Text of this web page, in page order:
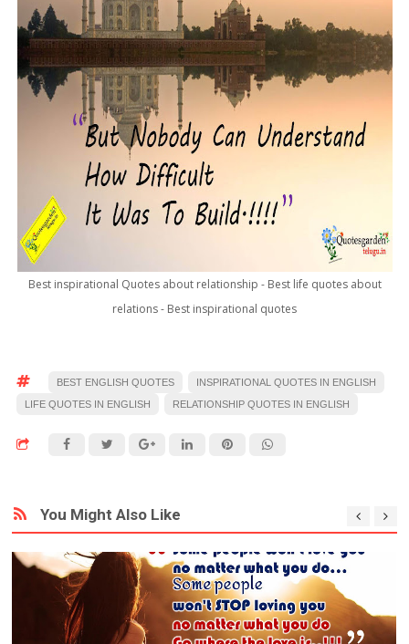
Best inspirational Quotes about relationship - Best life quotes about
relations - Best inspirational quotes
BEST ENGLISH QUOTES
INSPIRATIONAL QUOTES IN ENGLISH
LIFE QUOTES IN ENGLISH
RELATIONSHIP QUOTES IN ENGLISH
You Might Also Like